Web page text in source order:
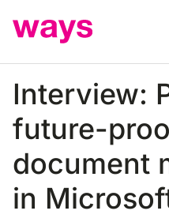
Interview:
future-
document
in